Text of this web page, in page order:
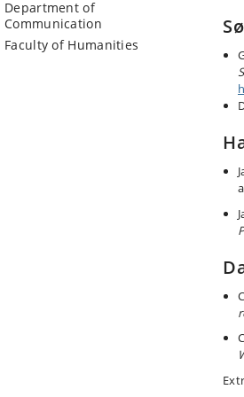
Department of
Communication
Faculty of Humanities